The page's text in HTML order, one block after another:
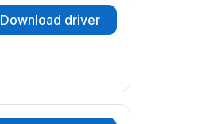
Download driver